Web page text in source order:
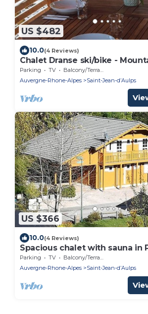
US $482
10.0(4 Reviews)
Chalet Dranse ski/bike -
chalet
Parking TV
Balcony/Terrace
Auvergne-Rhone-Alpes
Saint-Jean-dʼAulps
US $366
10.0(4 Reviews)
Spacious chalet with sauna in
Soleil
Parking TV
Balcony/Terrace
Auvergne-Rhone-Alpes
Saint-Jean-dʼAulps